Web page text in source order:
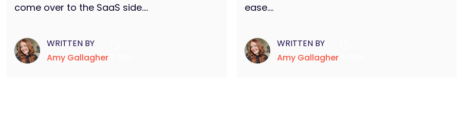
come over to the SaaS side....
WRITTEN BY
Amy Gallagher
ease....
WRITTEN BY
Amy Gallagher